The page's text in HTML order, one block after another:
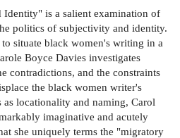
is a salient examination of
politics of subjectivity and identity.
situate black women's writing in a
Boyce Davies investigates
contradictions, and the constraints
the black women writer's
as locationality and naming, Carol
imaginative and acutely
she uniquely terms the "migratory